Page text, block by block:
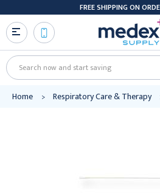
FREE SHIPPING ON
Search
Home Respiratory Care & Therapy